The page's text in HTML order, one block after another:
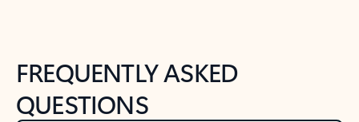
FREQUENTLY ASKED
QUESTIONS